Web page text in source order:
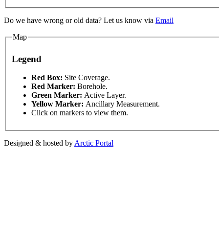
Do we have wrong or old data? Let us know via Email
Map
For development purposes only
Legend
Red Box: Site Coverage.
Red Marker: Borehole.
Green Marker: Active Layer.
Yellow Marker: Ancillary Measurement.
Click on markers to view them.
Designed & hosted by Arctic Portal